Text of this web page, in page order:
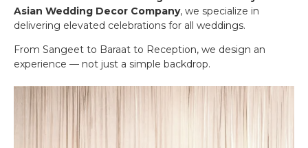
Asian Wedding Decor Company, we specialize in
delivering elevated celebrations for all weddings.
From Sangeet to Baraat to Reception, we design an
experience — not just a simple backdrop.